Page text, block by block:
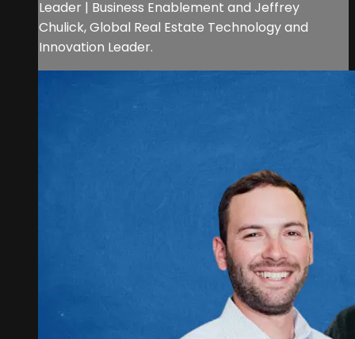
Leader | Business Enablement and Jeffrey
Chulick, Global Real Estate Technology and
Innovation Leader.